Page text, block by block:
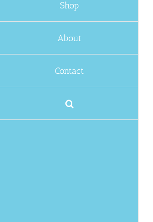
Shop
About
Contact